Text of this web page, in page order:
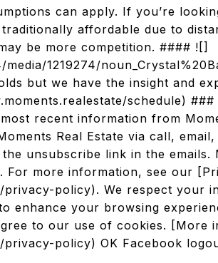
can apply. If you’re
affordable due to
be more competition. #### ![]
1219274/
but we have the insight and
schedule)
recent information from
Real Estate via call,
unsubscribe link in the emails.
For more information, see our
policy). We respect your
enhance your browsing
to our use of cookies. [More
policy) OK Facebook